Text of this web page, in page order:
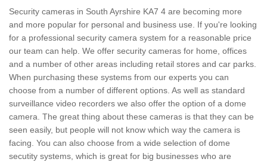
Security cameras in South Ayrshire KA7 4 are becoming more
and more popular for personal and business use. If you're looking
for a professional security camera system for a reasonable price
our team can help. We offer security cameras for home, offices
and a number of other areas including retail stores and car parks.
When purchasing these systems from our experts you can
choose from a number of different options. As well as standard
surveillance video recorders we also offer the option of a dome
camera. The great thing about these cameras is that they can be
seen easily, but people will not know which way the camera is
facing. You can also choose from a wide selection of dome
secutity systems, which is great for big businesses who are